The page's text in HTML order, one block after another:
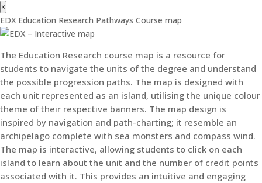
×
EDX Education Research Pathways Course map
The Education Research course map is a resource for
students to navigate the units of the degree and understand
the possible progression paths. The map is designed with
each unit represented as an island, utilising the unique colour
theme of their respective banners. The map design is
inspired by navigation and path-charting; it resemble an
archipelago complete with sea monsters and compass wind.
The map is interactive, allowing students to click on each
island to learn about the unit and the number of credit points
associated with it. This provides an intuitive and engaging